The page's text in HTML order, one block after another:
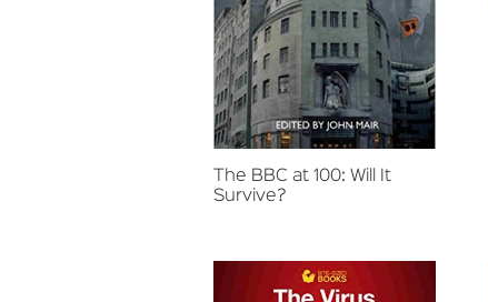
The BBC at 100: Will It
Survive?